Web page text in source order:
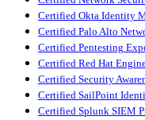
Certified Okta Identity
Certified Palo Alto
Certified Pentesting
Certified Red Hat
Certified Security
Certified SailPoint
Certified Splunk SIEM